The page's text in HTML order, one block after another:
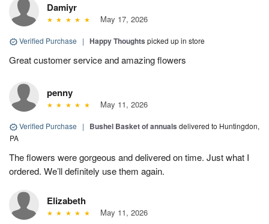
Damiyr
May 17, 2026
Verified Purchase | Happy Thoughts picked up in store
Great customer service and amazing flowers
penny
May 11, 2026
Verified Purchase | Bushel Basket of annuals delivered to Huntingdon,
PA
The flowers were gorgeous and delivered on time. Just what I
ordered. We’ll definitely use them again.
Elizabeth
May 11, 2026